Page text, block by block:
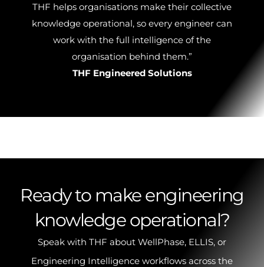
THF helps organisations make their collective
knowledge operational, so every engineer can
work with the full intelligence of the
organisation behind them.”
THF Engineered Solutions
Ready to make engineering
knowledge operational?
Speak with THF about WellPhase, ELLIS, or
Engineering Intelligence workflows across the